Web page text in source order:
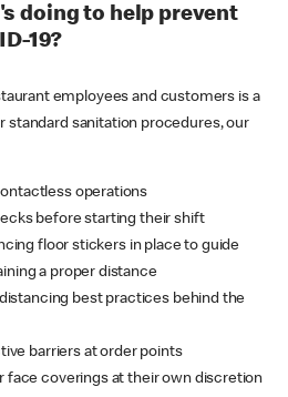
doing to help prevent
19?
employees and customers is a
standard sanitation procedures, our
operations
before starting their shift
floor stickers in place to guide
a proper distance
best practices behind the
barriers at order points
face coverings at their own discretion